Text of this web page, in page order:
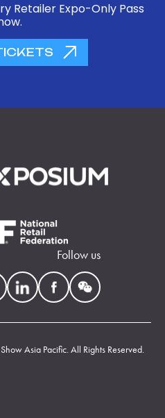
Retailer Expo-Only Pass
Follow us
Asia Pacific. All Rights Reserved.